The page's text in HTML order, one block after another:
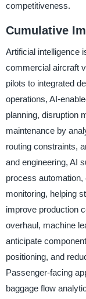
competitiveness.
Cumulative
Artificial intelligence
commercial aircraft
pilots to integrated
operations, AI-
planning, disruption
maintenance by
routing constraints,
and engineering, AI
process
monitoring, helping
improve production
overhaul, machine
anticipate
positioning, and
Passenger-facing
baggage flow